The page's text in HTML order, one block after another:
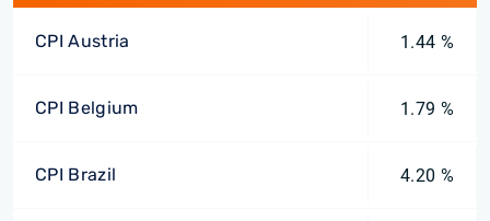
CPI Austria 1.44 %
CPI Belgium 1.79 %
CPI Brazil 4.20 %